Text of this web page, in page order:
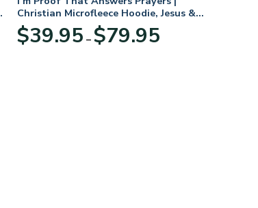
Christian Microfleece Hoodie, Jesus &
God Hoodie Gift for Believers
$39.95 – $79.95range: